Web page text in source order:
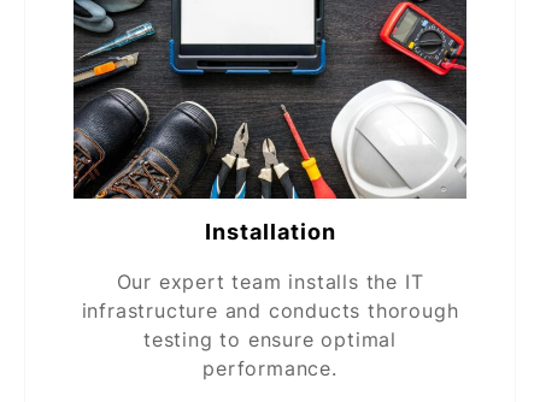
Installation
Our expert team installs the IT
infrastructure and conducts thorough
testing to ensure optimal
performance.